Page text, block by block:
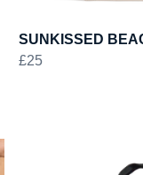
SUNKISSED
£25